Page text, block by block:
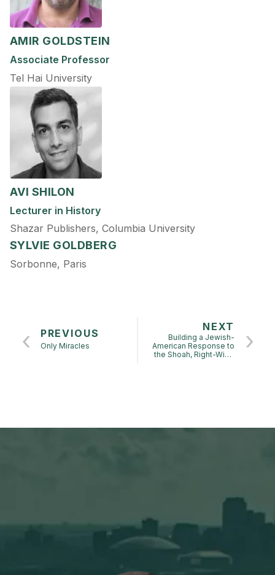
AMIR GOLDSTEIN
Associate Professor
Tel Hai University
AVI SHILON
Lecturer in History
Shazar Publishers, Columbia University
SYLVIE GOLDBERG
Sorbonne, Paris
PREVIOUS
Only Miracles
NEXT
Building a Jewish-
American Response to
the Shoah, Right-Wing